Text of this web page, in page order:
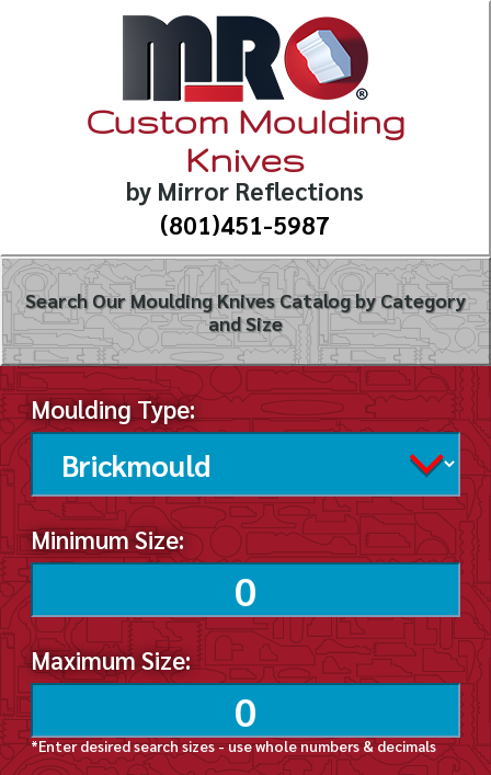
Custom Moulding
Knives
by Mirror Reflections
(801)451-5987
Search Our Moulding Knives Catalog by Category
and Size
Moulding Type:
Minimum Size:
Maximum Size:
*Enter desired search sizes - use whole numbers & decimals